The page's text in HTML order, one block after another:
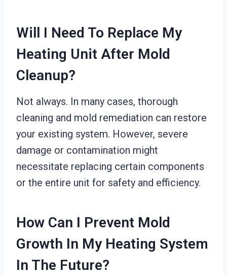
Will I Need To Replace My
Heating Unit After Mold
Cleanup?
Not always. In many cases, thorough
cleaning and mold remediation can restore
your existing system. However, severe
damage or contamination might
necessitate replacing certain components
or the entire unit for safety and efficiency.
How Can I Prevent Mold
Growth In My Heating System
In The Future?